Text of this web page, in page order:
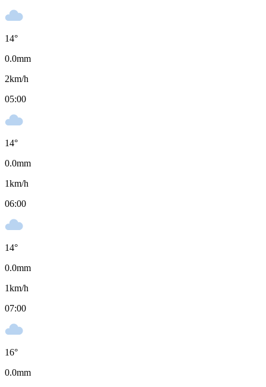
14°
0.0mm
2km/h
05:00
14°
0.0mm
1km/h
06:00
14°
0.0mm
1km/h
07:00
16°
0.0mm